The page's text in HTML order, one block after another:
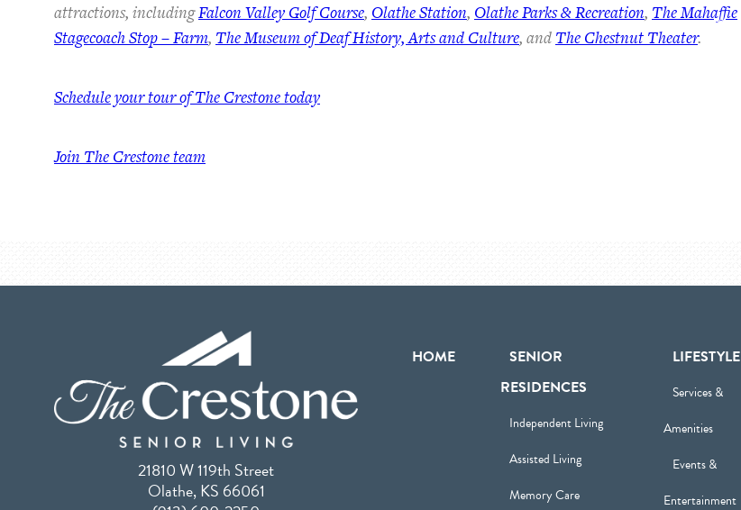
attractions, includingFalcon Valley Golf Course, Olathe Station, Olathe Parks & Recreation, The Mahaffie
Stagecoach Stop – Farm, The Museum of Deaf History, Arts and Culture, and The Chestnut Theater.
Schedule your tour of The Crestone today
Join The Crestone team
21810 W 119th Street
Olathe, KS 66061
HOME
SENIOR
RESIDENCES
Independent Living
Assisted Living
Memory Care
LIFESTYLE
Services &
Amenities
Events &
Entertainment